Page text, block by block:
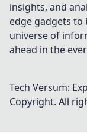
insights, and
edge gadgets
universe of
ahead in the
Tech Versum:
Copyright. All